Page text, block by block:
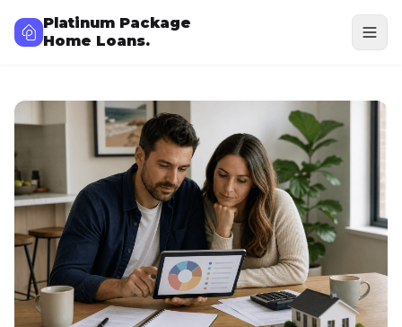
Platinum Package
Home Loans.